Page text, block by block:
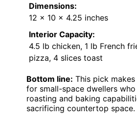
Dimensions:
12 x 10 x 4.25 inches
Interior Capacity:
4.5 lb chicken, 1 lb French
pizza, 4 slices toast
Bottom line: This pick
for small-space dwellers
roasting and baking
sacrificing countertop space.